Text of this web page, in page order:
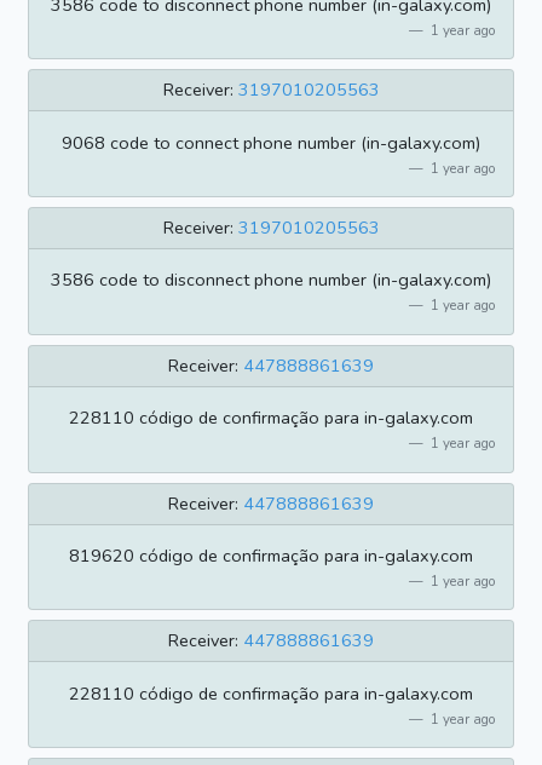
1 year ago
Receiver: 3197010205563
9068 code to connect phone number (in-galaxy.com)
1 year ago
Receiver: 3197010205563
3586 code to disconnect phone number (in-galaxy.com)
1 year ago
Receiver: 447888861639
228110 código de confirmação para in-galaxy.com
1 year ago
Receiver: 447888861639
819620 código de confirmação para in-galaxy.com
1 year ago
Receiver: 447888861639
228110 código de confirmação para in-galaxy.com
1 year ago